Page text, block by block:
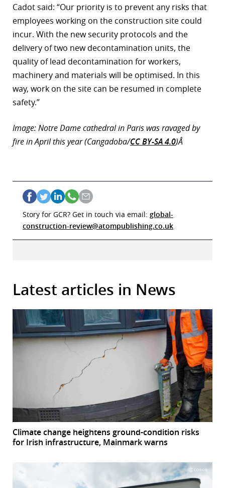
Cadot said: “Our priority is to prevent any risks that
employees working on the construction site could
incur. With the new security protocols and the
delivery of two new decontamination units, the
quality of lead decontamination for workers,
machinery and materials will be optimised. In this
way, work on the site can be resumed in complete
safety.”
Image: Notre Dame cathedral in Paris was ravaged by
fire in April this year (Cangadoba/CC BY-SA 4.0)Â
Story for GCR? Get in touch via email: global-
construction-review@atompublishing.co.uk
Latest articles in News
Climate change heightens ground-condition risks
for Irish infrastructure, Mainmark warns